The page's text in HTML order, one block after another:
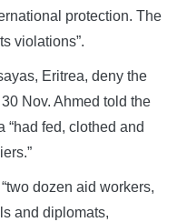
protection. The
violations”.
Eritrea, deny the
Nov. Ahmed told the
“had fed, clothed and
dozen aid workers,
and diplomats,